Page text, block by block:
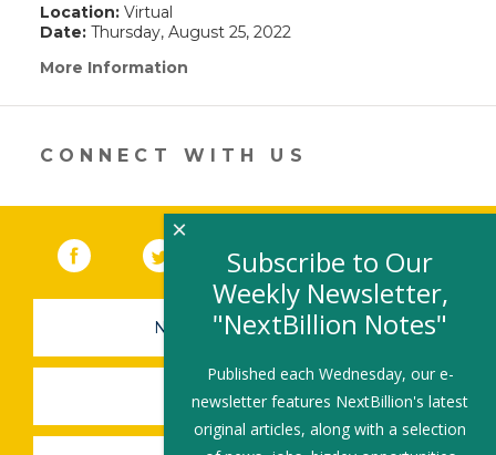
Location:Virtual
Date:Thursday, August 25, 2022
More Information
in
new
window)
CONNECT WITH US
Facebook (link opens in a new window)
Twitter(link opens in a new window)
YouTube (link opens in a new
LinkedIn
NEWSLETTER SIGN-UP
SUBMIT A JOB
Subscribe to Our
Weekly Newsletter,
"NextBillion Notes"
Published each Wednesday, our e-
newsletter features NextBillion's latest
original articles, along with a selection
×